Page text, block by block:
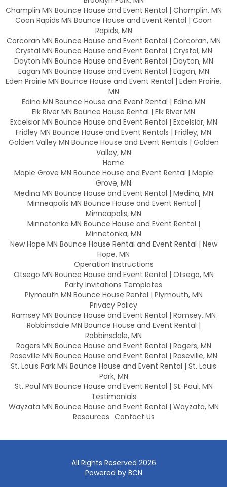
Champlin MN Bounce House and Event Rental | Champlin, MN
Coon Rapids MN Bounce House and Event Rental | Coon
Rapids, MN
Corcoran MN Bounce House and Event Rental | Corcoran, MN
Crystal MN Bounce House and Event Rental | Crystal, MN
Dayton MN Bounce House and Event Rental | Dayton, MN
Eagan MN Bounce House and Event Rental | Eagan, MN
Eden Prairie MN Bounce House and Event Rental | Eden Prairie,
MN
Edina MN Bounce House and Event Rental | Edina MN
Elk River MN Bounce House Rental | Elk River MN
Excelsior MN Bounce House and Event Rental | Excelsior, MN
Fridley MN Bounce House and Event Rentals | Fridley, MN
Golden Valley MN Bounce House and Event Rentals | Golden
Valley, MN
Home
Maple Grove MN Bounce House and Event Rental | Maple
Grove, MN
Medina MN Bounce House and Event Rental | Medina, MN
Minneapolis MN Bounce House and Event Rental |
Minneapolis, MN
Minnetonka MN Bounce House and Event Rental |
Minnetonka, MN
New Hope MN Bounce House Rental and Event Rental | New
Hope, MN
Operation Instructions
Otsego MN Bounce House and Event Rental | Otsego, MN
Party Invitations Templates
Plymouth MN Bounce House Rental | Plymouth, MN
Privacy Policy
Ramsey MN Bounce House and Event Rental | Ramsey, MN
Robbinsdale MN Bounce House and Event Rental |
Robbinsdale, MN
Rogers MN Bounce House and Event Rental | Rogers, MN
Roseville MN Bounce House and Event Rental | Roseville, MN
St. Louis Park MN Bounce House and Event Rental | St. Louis
Park, MN
St. Paul MN Bounce House and Event Rental | St. Paul, MN
Testimonials
Wayzata MN Bounce House and Event Rental | Wayzata, MN
Resources Contact Us
All Rights Reserved 2026
Powered by BCN